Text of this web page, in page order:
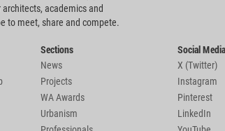
academics and
to meet, share and compete.
Sections
News
Projects
WA Awards
Urbanism
Social Media
X (Twitter)
Instagram
Pinterest
LinkedIn